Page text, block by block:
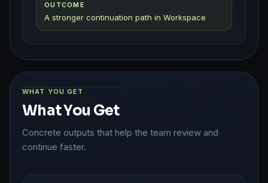
OUTCOME
A stronger continuation path in Workspace
WHAT YOU GET
What You Get
Concrete outputs that help the team review and
continue faster.